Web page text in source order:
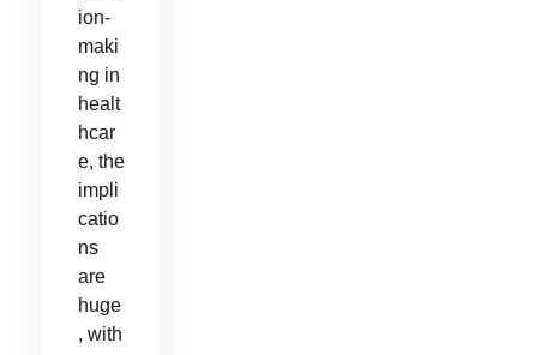
ion-
maki
ng in
healt
hcar
e, the
impli
catio
ns
are
huge
, with